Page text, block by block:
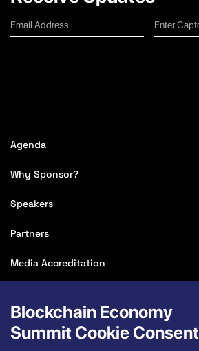
Agenda
Why Sponsor?
Speakers
Partners
Media Accreditation
Affiliate
Blockchain Economy
Summit Cookie Consent